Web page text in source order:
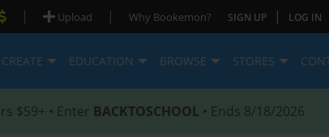
| Upload | Why Bookemon? SIGN UP | LOG IN
CREATE EDUCATION BROWSE STORES
$59+ • Enter BACKTOSCHOOL • Ends 8/18/2026